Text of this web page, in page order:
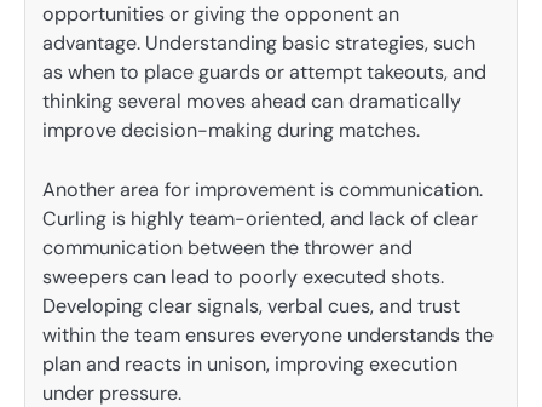
opportunities or giving the opponent an
advantage. Understanding basic strategies, such
as when to place guards or attempt takeouts, and
thinking several moves ahead can dramatically
improve decision-making during matches.
Another area for improvement is communication.
Curling is highly team-oriented, and lack of clear
communication between the thrower and
sweepers can lead to poorly executed shots.
Developing clear signals, verbal cues, and trust
within the team ensures everyone understands the
plan and reacts in unison, improving execution
under pressure.